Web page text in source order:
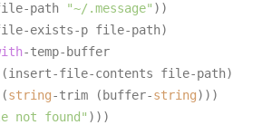
path "~/.message" ))
exists-p file-path)
-temp-buffer
file-contents file-path)
string-trim (buffer-string)))
not found" )))